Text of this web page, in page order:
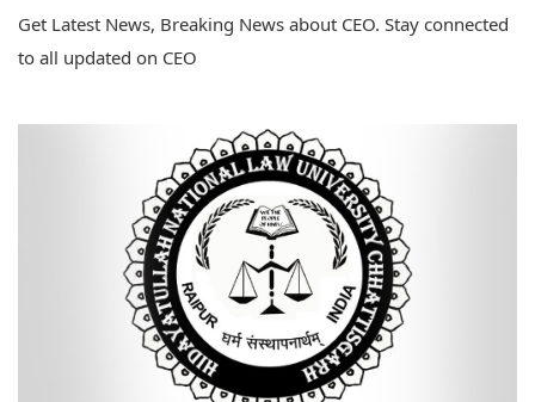
Get Latest News, Breaking News about CEO. Stay connected
to all updated on CEO